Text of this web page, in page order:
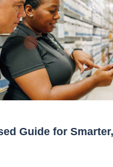
Guide for